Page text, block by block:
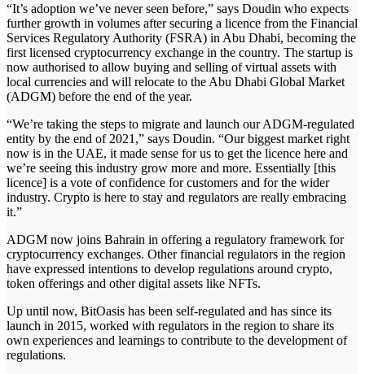
“It’s adoption we’ve never seen before,” says Doudin who expects
further growth in volumes after securing a licence from the Financial
Services Regulatory Authority (FSRA) in Abu Dhabi, becoming the
first licensed cryptocurrency exchange in the country. The startup is
now authorised to allow buying and selling of virtual assets with
local currencies and will relocate to the Abu Dhabi Global Market
(ADGM) before the end of the year.
“We’re taking the steps to migrate and launch our ADGM-regulated
entity by the end of 2021,” says Doudin. “Our biggest market right
now is in the UAE, it made sense for us to get the licence here and
we’re seeing this industry grow more and more. Essentially [this
licence] is a vote of confidence for customers and for the wider
industry. Crypto is here to stay and regulators are really embracing
it.”
ADGM now joins Bahrain in offering a regulatory framework for
cryptocurrency exchanges. Other financial regulators in the region
have expressed intentions to develop regulations around crypto,
token offerings and other digital assets like NFTs.
Up until now, BitOasis has been self-regulated and has since its
launch in 2015, worked with regulators in the region to share its
own experiences and learnings to contribute to the development of
regulations.